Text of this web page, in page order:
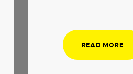
READ MORE